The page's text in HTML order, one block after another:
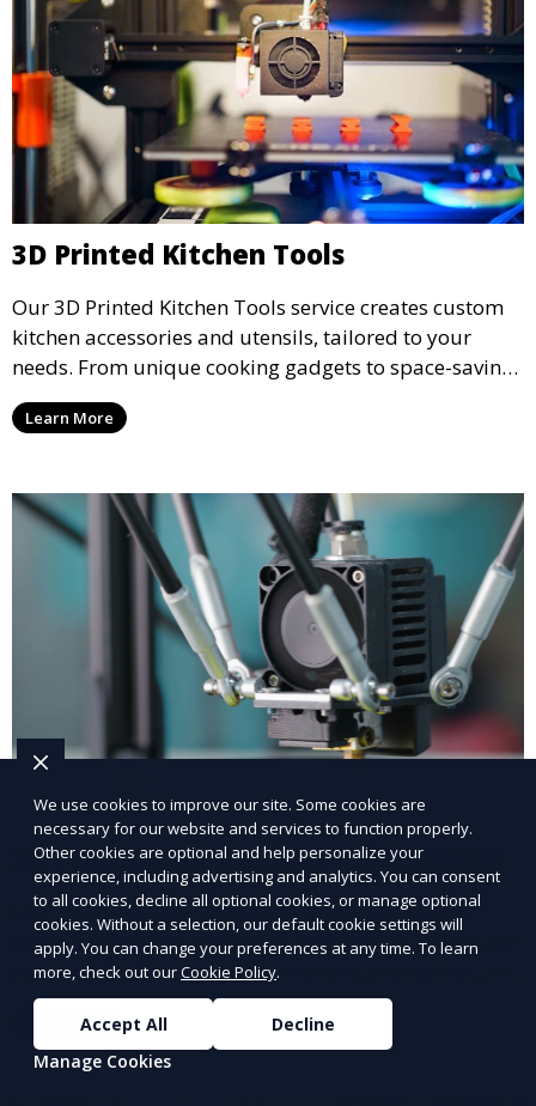
3D Printed Kitchen Tools
Our 3D Printed Kitchen Tools service creates custom
kitchen accessories and utensils, tailored to your
needs. From unique cooking gadgets to space-saving
organizers, we offer innovative 3D printed tools that
add functionality and flair to your kitchen space.
Learn More
3D Printing for Medical Applications
Our 3D Printing for Medical Applications service
offers customized 3D printed solutions for healthcare
providers, including surgical models, prosthetics, and
medical devices. We deliver high-quality, patient-
specific models to improve outcomes and streamline
processes in medical fields.
Learn More
We use cookies to improve our site. Some cookies are
necessary for our website and services to function properly.
Other cookies are optional and help personalize your
experience, including advertising and analytics. You can consent
to all cookies, decline all optional cookies, or manage optional
cookies. Without a selection, our default cookie settings will
apply. You can change your preferences at any time. To learn
more, check out ourCookie Policy.
Accept All
Decline
Manage Cookies